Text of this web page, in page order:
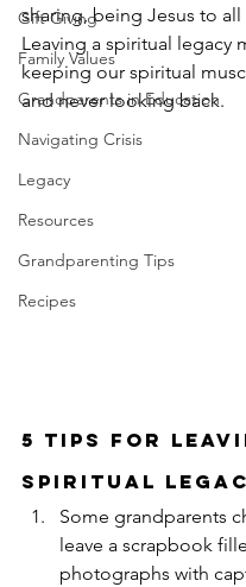
Gift Giving
Family Values
Grandparents in Education
Navigating Crisis
Legacy
Resources
Grandparenting Tips
Recipes
sharing, being Jesus to all
Leaving a spiritual legacy
keeping our spiritual
and never looking back.
5 Tips For
Spiritual
Some grandparents
leave a scrapbook
photographs with